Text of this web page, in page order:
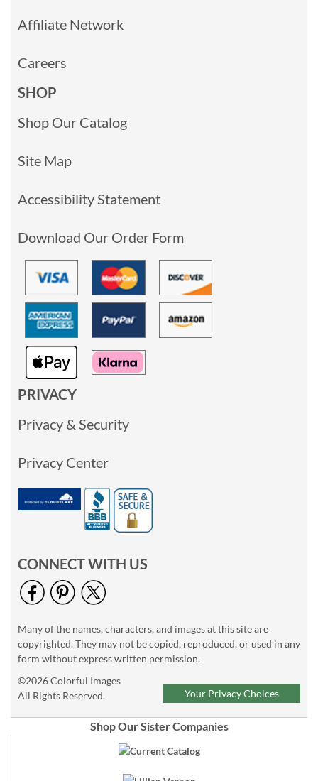
Affiliate Network
Careers
SHOP
Shop Our Catalog
Site Map
Accessibility Statement
Download Our Order Form
PRIVACY
Privacy & Security
Privacy Center
CONNECT WITH US
Many of the names, characters, and images at this site are
copyrighted. They may not be copied, reproduced, or used in any
form without express written permission.
©2026 Colorful Images
All Rights Reserved.
Your Privacy Choices
Shop Our Sister Companies